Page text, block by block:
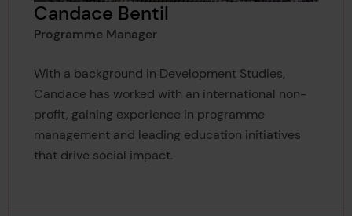
Candace Bentil
Programme Manager
With a background in Development Studies,
Candace has worked with an international non-
profit, gaining experience in programme
management and leading education initiatives
that drive social impact.